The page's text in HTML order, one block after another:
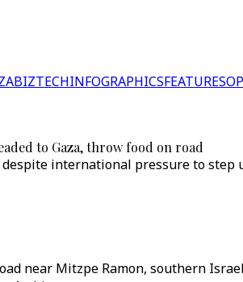
BIZTECHINFOGRAPHICSFEATURES
to Gaza, throw food on road
international pressure to
near Mitzpe Ramon, southern